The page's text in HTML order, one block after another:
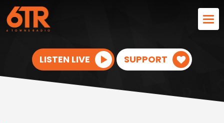
LISTEN LIVE SUPPORT